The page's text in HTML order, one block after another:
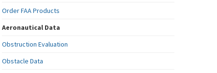
Order FAA Products
Aeronautical Data
Obstruction Evaluation
Obstacle Data